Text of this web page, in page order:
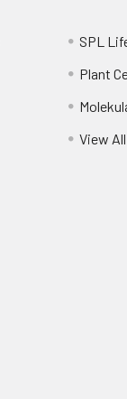
SPL
Plant
View All